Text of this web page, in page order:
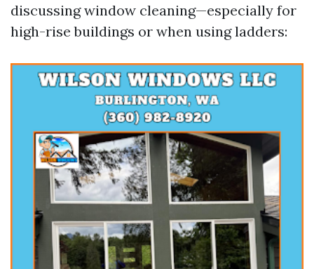
discussing window cleaning—especially for
high-rise buildings or when using ladders: